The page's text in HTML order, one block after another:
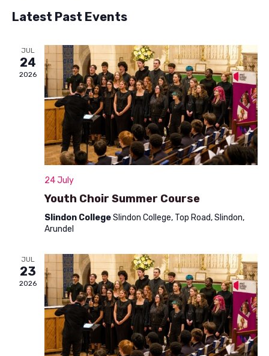
n
t
s
S
e
a
h
n
d
V
i
e
n
t
V
i
e
w
s
N
a
t
i
o
n
date.
Latest Past Events
JUL
24
2026
24 July
Youth Choir Summer Course
Slindon CollegeSlindon College, Top Road, Slindon,
Arundel
JUL
23
2026